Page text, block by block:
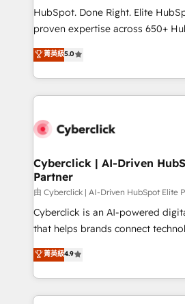
architecture, AI enablement, and
delivered through our proprietary
Partner and ISO 27001:2022
we blend strategy, creativity, and
HubSpot. Done Right. Elite
proven expertise across 650+
implementations. With 12+ years of HubSpot
experience, we help you use the
to its fullest capacity, improve
website, or build your new one.
菁英級5.0
Cyberclick | AI-Driven
Partner
由 Cyberclick | AI-Driven HubSpot Elite
Cyberclick is an AI-powered
that helps brands connect
creativity to achieve measurable
Barcelona and operating across
the UK, we support global
smarter marketing, sales, and
菁英級4.9